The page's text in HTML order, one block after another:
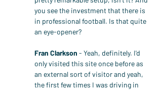
you see the investment that there is
in professional football. Is that quite
an eye-opener?
Fran Clarkson - Yeah, definitely. I'd
only visited this site once before as
an external sort of visitor and yeah,
the first few times I was driving in